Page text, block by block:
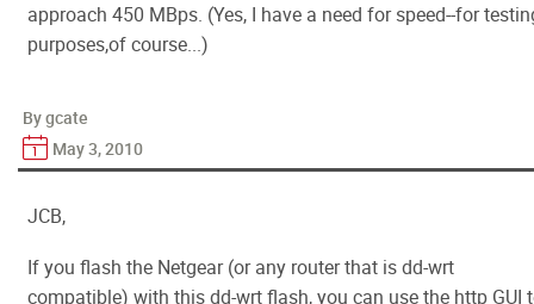
approach 450 MBps. (Yes, I have a need for speed--for
purposes,of course...)
By gcate
May 3, 2010
JCB,
If you flash the Netgear (or any router that is dd-wrt
compatible) with this dd-wrt flash, you can use the http GUI